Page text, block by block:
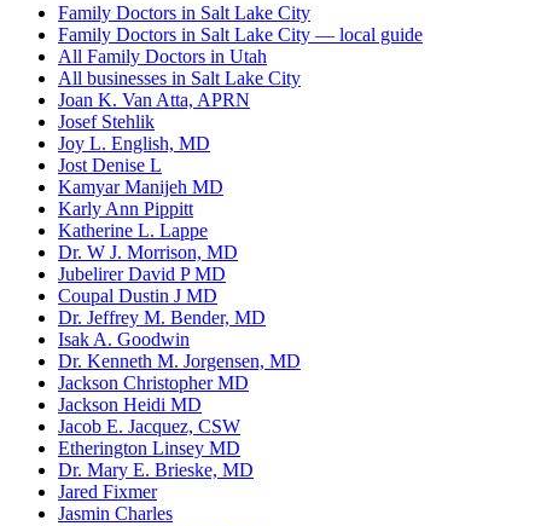
Family Doctors in Salt Lake City
Family Doctors in Salt Lake City — local guide
All Family Doctors in Utah
All businesses in Salt Lake City
Joan K. Van Atta, APRN
Josef Stehlik
Joy L. English, MD
Jost Denise L
Kamyar Manijeh MD
Karly Ann Pippitt
Katherine L. Lappe
Dr. W J. Morrison, MD
Jubelirer David P MD
Coupal Dustin J MD
Dr. Jeffrey M. Bender, MD
Isak A. Goodwin
Dr. Kenneth M. Jorgensen, MD
Jackson Christopher MD
Jackson Heidi MD
Jacob E. Jacquez, CSW
Etherington Linsey MD
Dr. Mary E. Brieske, MD
Jared Fixmer
Jasmin Charles